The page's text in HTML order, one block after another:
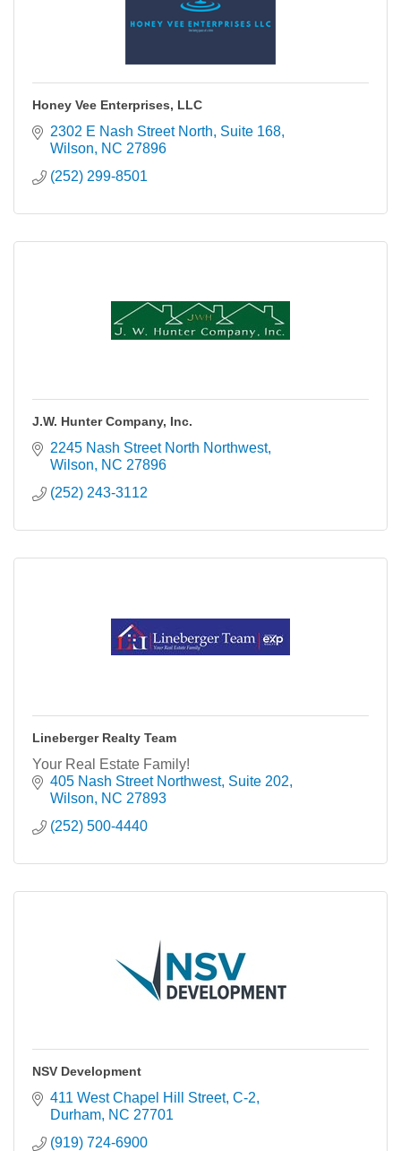
Honey Vee Enterprises, LLC
2302 E Nash Street North Suite 168
Wilson
NC 27896
(252) 299-8501
J.W. Hunter Company, Inc.
2245 Nash Street North Northwest
Wilson
NC 27896
(252) 243-3112
Lineberger Realty Team
Your Real Estate Family!
405 Nash Street Northwest Suite 202
Wilson
NC 27893
(252) 500-4440
NSV Development
411 West Chapel Hill Street C-2
Durham NC 27701
(919) 724-6900